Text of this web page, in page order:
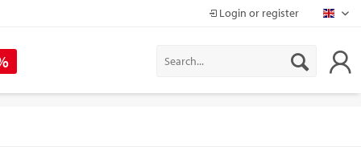
Login or register